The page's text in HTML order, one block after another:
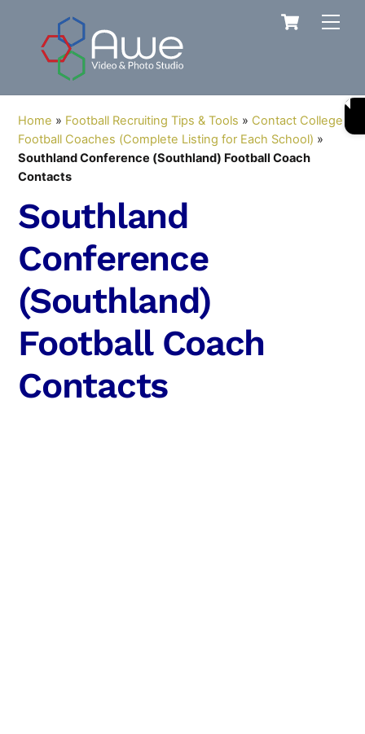
content
Cart
Home » Football Recruiting Tips & Tools » Contact College
Football Coaches (Complete Listing for Each School) »
Southland Conference (Southland) Football Coach
Contacts
Southland
Conference
(Southland)
Football Coach
Contacts